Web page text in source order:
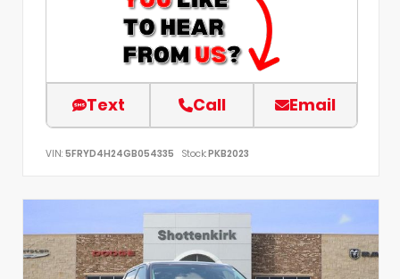
Text Call Email
VIN: 5FRYD4H24GB054335 Stock:PKB2023